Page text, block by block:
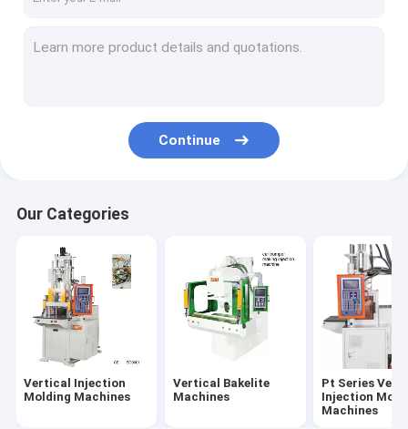
PR Series Vertical Injection Molding Machines
Continue
Our Categories
Vertical Injection
Molding Machines
Vertical Bakelite
Machines
Pt Series
Injection
Machines